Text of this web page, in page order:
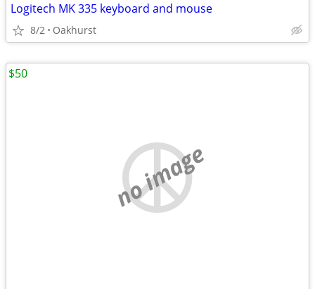
Logitech MK 335 keyboard and mouse
8/2 Oakhurst
no image
$50